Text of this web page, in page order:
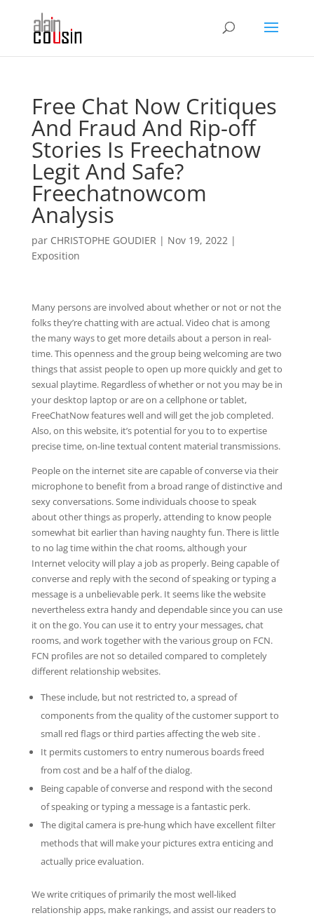
Free Chat Now Critiques
And Fraud And Rip-off
Stories Is Freechatnow
Legit And Safe?
Freechatnowcom
Analysis
par CHRISTOPHE GOUDIER | Nov 19, 2022|
Exposition
Many persons are involved about whether or not or not the
folks they’re chatting with are actual. Video chat is among
the many ways to get more details about a person in real-
time. This openness and the group being welcoming are two
things that assist people to open up more quickly and get to
sexual playtime. Regardless of whether or not you may be in
your desktop laptop or are on a cellphone or tablet,
FreeChatNow features well and will get the job completed.
Also, on this website, it’s potential for you to to expertise
precise time, on-line textual content material transmissions.
People on the internet site are capable of converse via their
microphone to benefit from a broad range of distinctive and
sexy conversations. Some individuals choose to speak
about other things as properly, attending to know people
somewhat bit earlier than having naughty fun. There is little
to no lag time within the chat rooms, although your
Internet velocity will play a job as properly. Being capable of
converse and reply with the second of speaking or typing a
message is a unbelievable perk. It seems like the website
nevertheless extra handy and dependable since you can use
it on the go. You can use it to entry your messages, chat
rooms, and work together with the various group on FCN.
FCN profiles are not so detailed compared to completely
different relationship websites.
These include, but not restricted to, a spread of
components from the quality of the customer support to
small red flags or third parties affecting the web site .
It permits customers to entry numerous boards freed
from cost and be a half of the dialog.
Being capable of converse and respond with the second
of speaking or typing a message is a fantastic perk.
The digital camera is pre-hung which have excellent filter
methods that will make your pictures extra enticing and
actually price evaluation.
We write critiques of primarily the most well-liked
relationship apps, make rankings, and assist our readers to